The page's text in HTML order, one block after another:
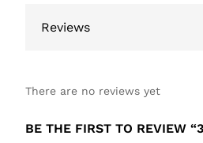
Reviews
There are no reviews yet
BE THE FIRST TO REVIEW